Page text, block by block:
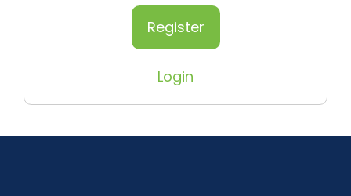
Register
Login